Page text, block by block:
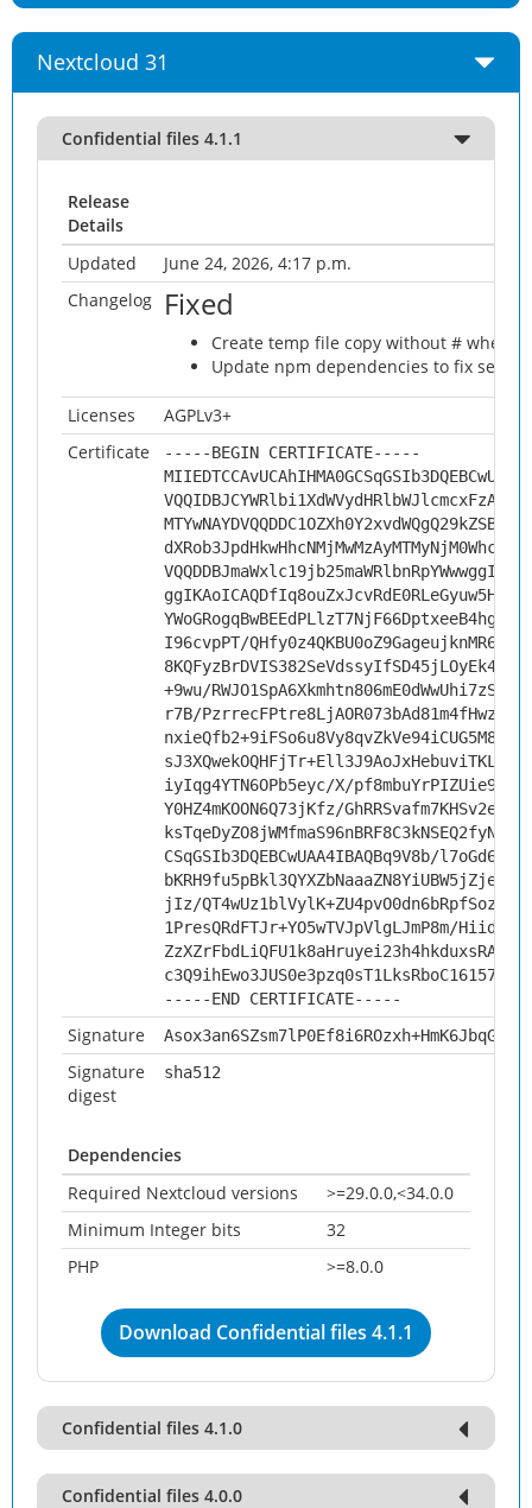
Nextcloud 31
Confidential files 4.1.1
Release
Details
Updated
June 24, 2026, 4:17 p.m.
Changelog
Fixed
Create temp file copy without # when
Update npm dependencies to fix
Licenses
AGPLv3+
Certificate
-----BEGIN CERTIFICATE-----
I96cvpPT/
+9wu/
r7B/
iyIqg4YTN6OPb5eyc/X/
Y0HZ4mKOON6Q73jKfz/
CSqGSIb3DQEBCwUAA4IBAQBq9V8b/
jIz/
1PresQRdFTJr+YO5wTVJpVlgLJmP8m/
-----END CERTIFICATE-----
Signature
Signature
digest
sha512
Dependencies
Required Nextcloud versions
>=29.0.0,<34.0.0
Minimum Integer bits
32
PHP
>=8.0.0
Download Confidential files 4.1.1
Confidential files 4.1.0
Confidential files 4.0.0